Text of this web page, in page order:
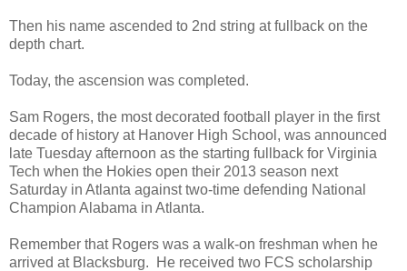
Then his name ascended to 2nd string at fullback on the
depth chart.
Today, the ascension was completed.
Sam Rogers, the most decorated football player in the first
decade of history at Hanover High School, was announced
late Tuesday afternoon as the starting fullback for Virginia
Tech when the Hokies open their 2013 season next
Saturday in Atlanta against two-time defending National
Champion Alabama in Atlanta.
Remember that Rogers was a walk-on freshman when he
arrived at Blacksburg. He received two FCS scholarship